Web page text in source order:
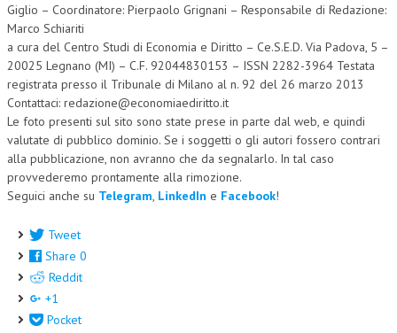
Giglio – Coordinatore: Pierpaolo Grignani – Responsabile di Redazione:
Marco Schiariti
a cura del Centro Studi di Economia e Diritto – Ce.S.E.D. Via Padova, 5 –
20025 Legnano (MI) – C.F. 92044830153 – ISSN 2282-3964 Testata
registrata presso il Tribunale di Milano al n. 92 del 26 marzo 2013
Contattaci: redazione@economiaediritto.it
Le foto presenti sul sito sono state prese in parte dal web, e quindi
valutate di pubblico dominio. Se i soggetti o gli autori fossero contrari
alla pubblicazione, non avranno che da segnalarlo. In tal caso
provvederemo prontamente alla rimozione.
Seguici anche su Telegram, LinkedIn e Facebook!
Tweet
Share 0
Reddit
+1
Pocket